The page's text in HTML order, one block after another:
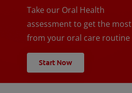
Take our Oral Health
assessment to get the most
from your oral care routine
Start Now